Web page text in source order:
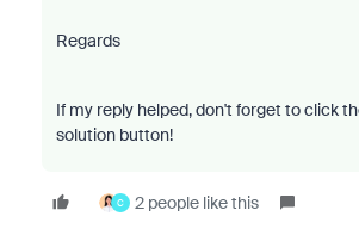
Regards
If my reply helped, don't forget to click
solution button!
C 2 people like this